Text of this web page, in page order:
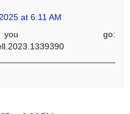
at 6:11 AM
go: